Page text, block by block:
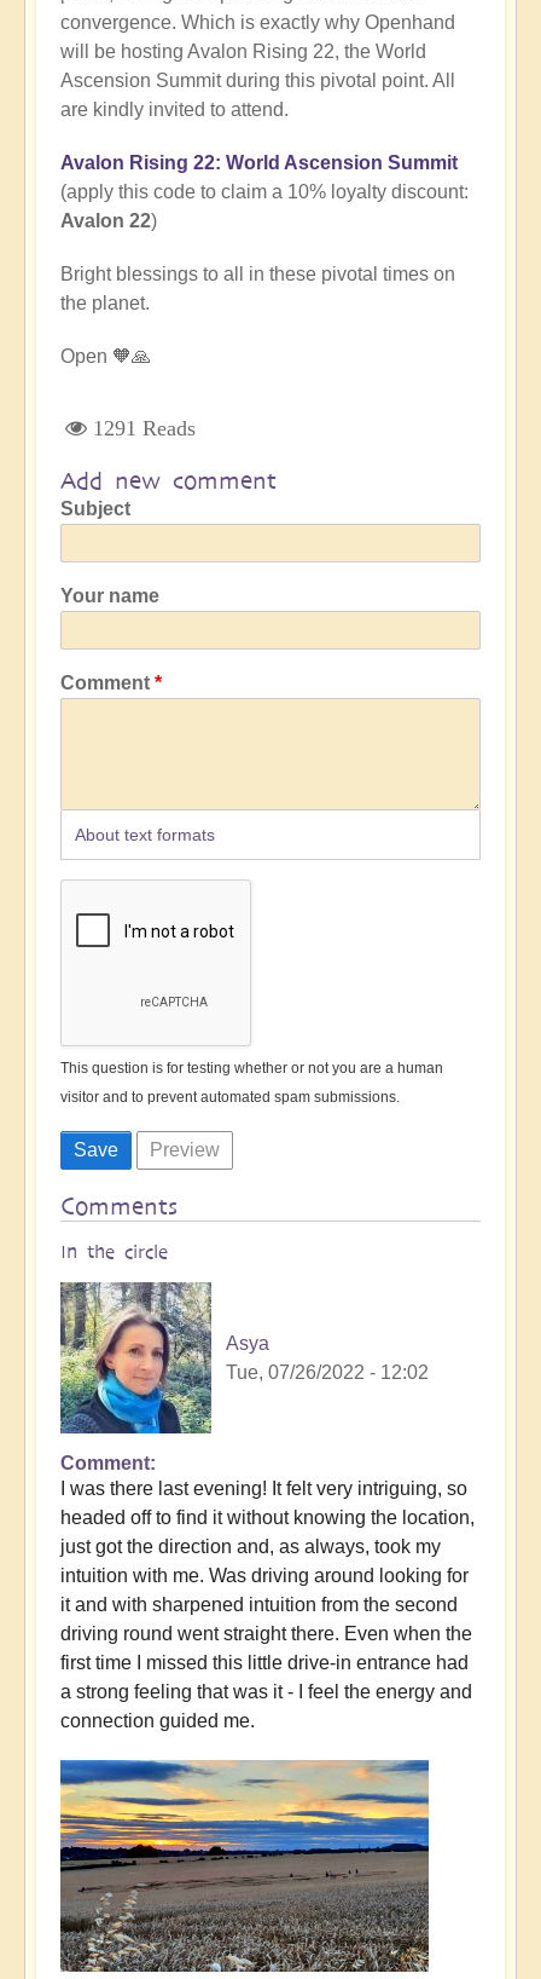
convergence. Which is exactly why Openhand
will be hosting Avalon Rising 22, the World
Ascension Summit during this pivotal point. All
are kindly invited to attend.
Avalon Rising 22: World Ascension Summit
(apply this code to claim a 10% loyalty discount:
Avalon 22)
Bright blessings to all in these pivotal times on
the planet.
Open 🧡🙏
1291 Reads
Add new comment
Subject
Your name
Comment
About text formats
This question is for testing whether or not you are a human
visitor and to prevent automated spam submissions.
Comments
In the circle
Asya
Tue, 07/26/2022 - 12:02
Comment
I was there last evening! It felt very intriguing, so
headed off to find it without knowing the location,
just got the direction and, as always, took my
intuition with me. Was driving around looking for
it and with sharpened intuition from the second
driving round went straight there. Even when the
first time I missed this little drive-in entrance had
a strong feeling that was it - I feel the energy and
connection guided me.